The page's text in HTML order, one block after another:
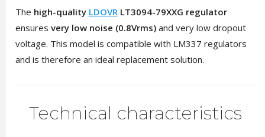
The high-quality LDOVRLT3094-79XXG regulator
ensures very low noise (0.8Vrms)and very low dropout
voltage. This model is compatible with LM337 regulators
and is therefore an ideal replacement solution.
Technical characteristics